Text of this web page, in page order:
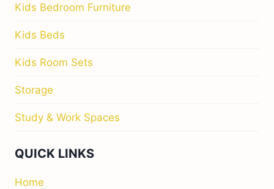
Kids Bedroom Furniture
Kids Beds
Kids Room Sets
Storage
Study & Work Spaces
QUICK LINKS
Home